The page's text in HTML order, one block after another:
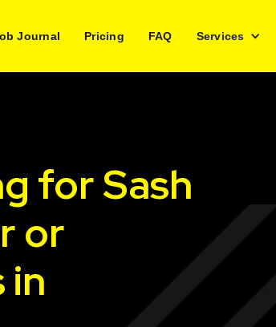
Journal Pricing FAQ Services
for Sash
or
in